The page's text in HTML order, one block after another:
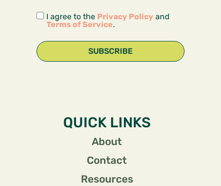
I agree to the Privacy Policy and
Terms of Service.
SUBSCRIBE
QUICK LINKS
About
Contact
Resources